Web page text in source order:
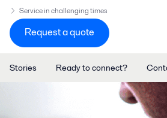
Service in challenging times
Request a quote
Stories Ready to connect?